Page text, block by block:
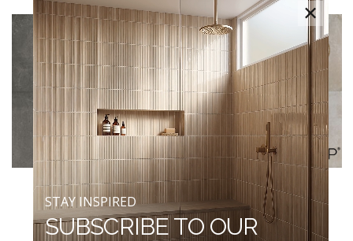
NOLITAN CARBON NOLITAN SAND
×
STAY INSPIRED
SUBSCRIBE TO OUR